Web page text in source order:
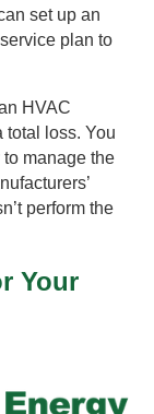
set up an
plan to
HVAC
total loss. You
manage the
perform the
Your